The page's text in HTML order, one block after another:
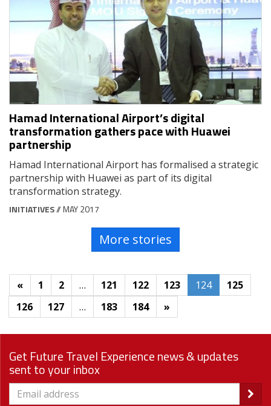
Hamad International Airport’s digital
transformation gathers pace with Huawei
partnership
Hamad International Airport has formalised a strategic
partnership with Huawei as part of its digital
transformation strategy.
INITIATIVES// MAY 2017
More stories
« 1 2 … 121 122 123 124
125
126
127 … 183 184 »
Get Future Travel Experience news & updates
sent to your inbox